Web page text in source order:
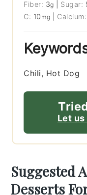
Fiber: 3g Sugar:
C: 10 mg Calcium:
Chili, Hot Dog
Let
Suggested
Desserts